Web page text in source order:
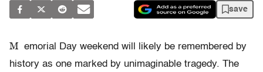
save
M emorial Day weekend will likely be remembered by
history as one marked by unimaginable tragedy. The